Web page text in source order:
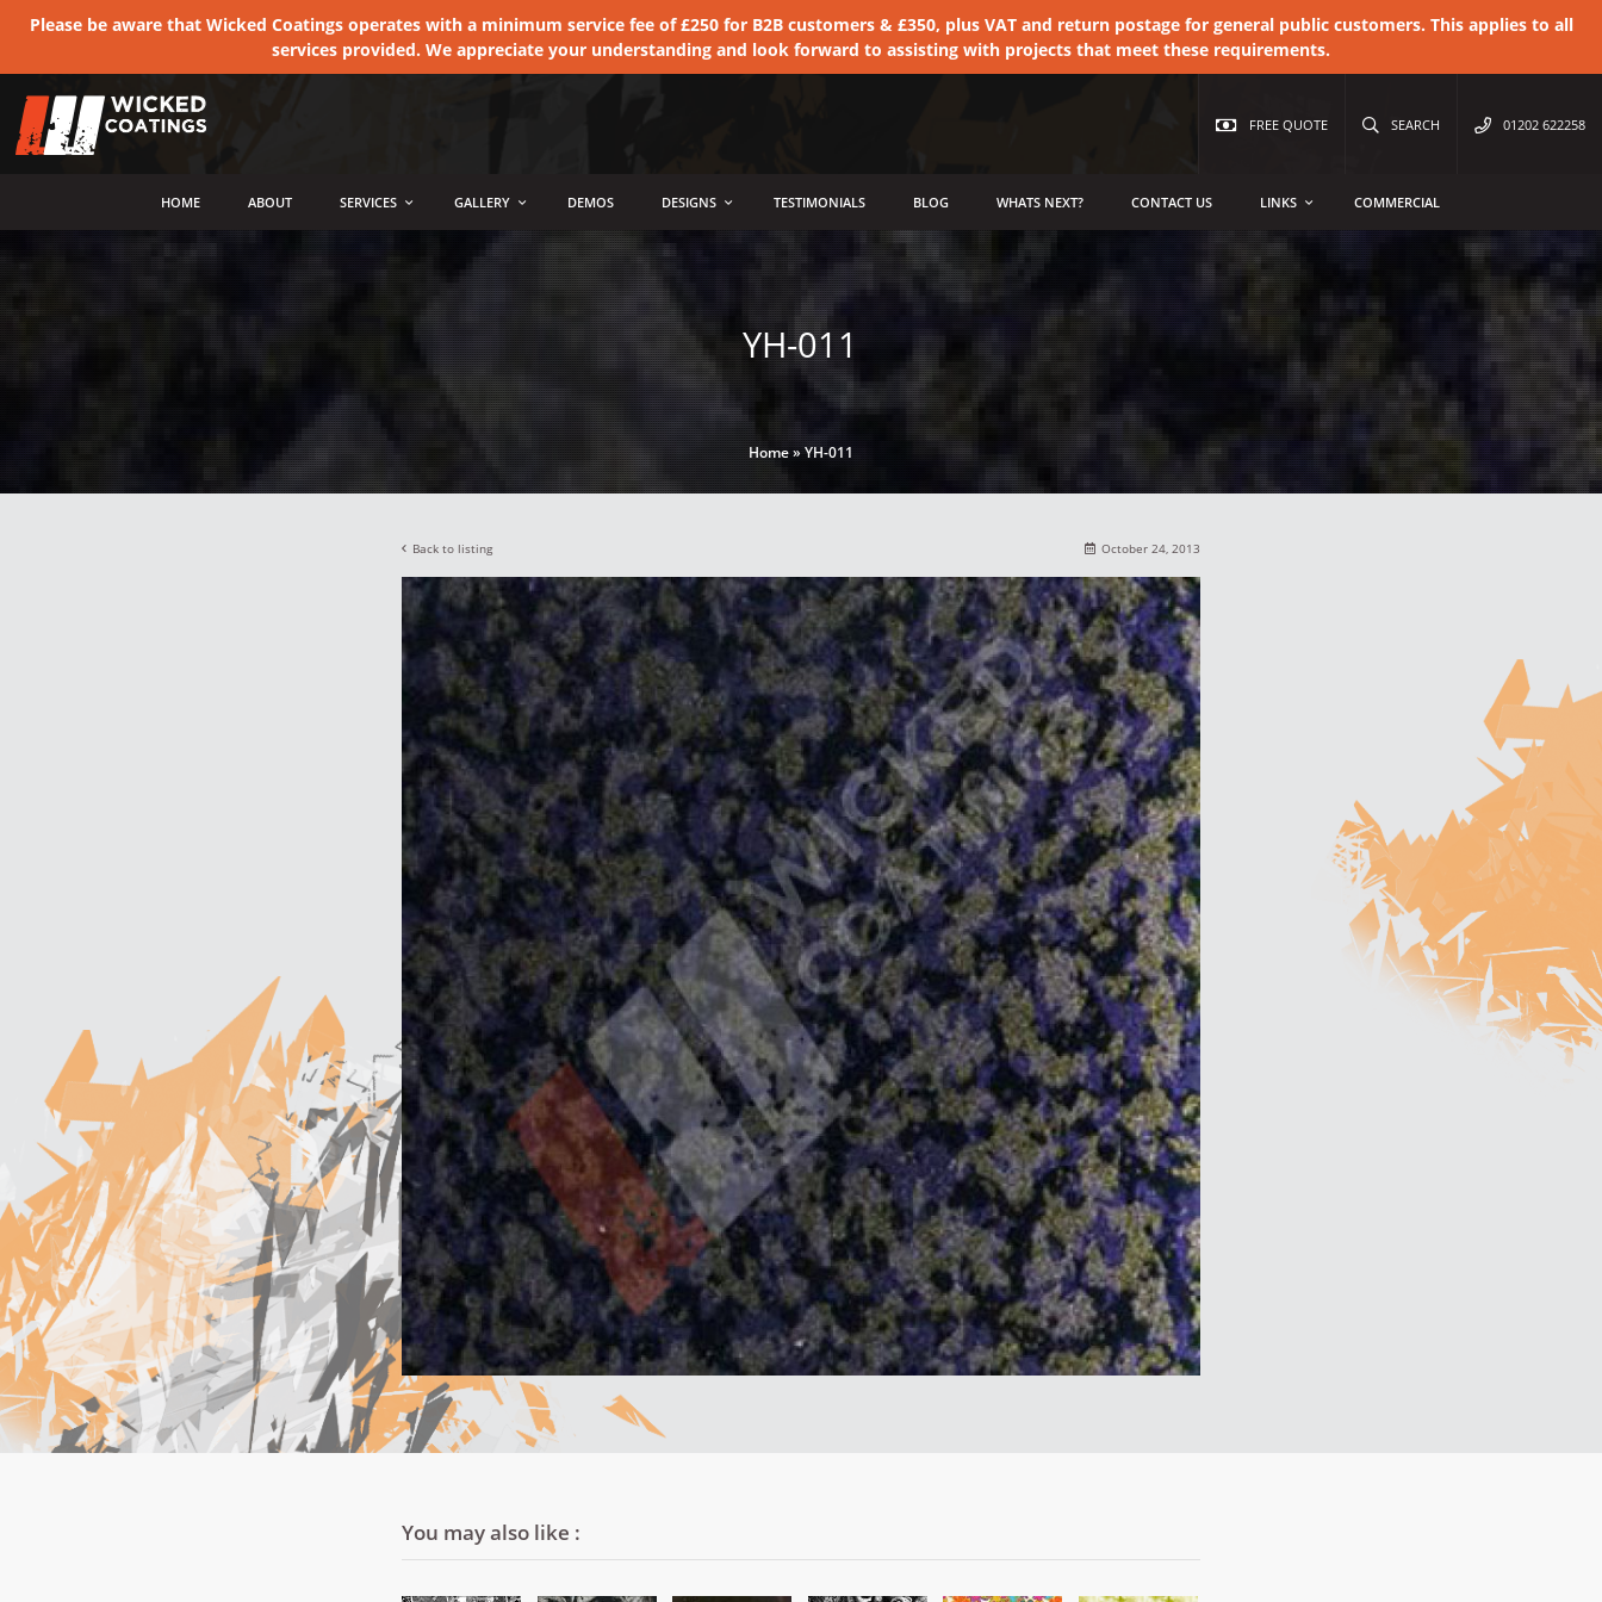
Please be aware that Wicked Coatings operates with a minimum service fee of £250 for B2B customers & £350, plus VAT and return postage for general public customers. This applies to all
services provided. We appreciate your understanding and look forward to assisting with projects that meet these requirements.
FREE QUOTE SEARCH 01202 622258
HOME ABOUT SERVICES GALLERY DEMOS DESIGNS TESTIMONIALS BLOG WHATS NEXT? CONTACT US LINKS COMMERCIAL
YH-011
Home»YH-011
Back to listing October 24, 2013
You may also like :